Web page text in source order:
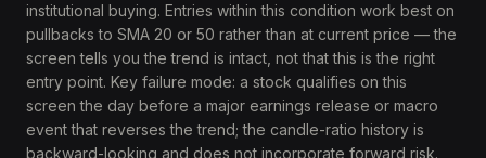
institutional buying. Entries within this condition work best on
pullbacks to SMA 20 or 50 rather than at current price — the
screen tells you the trend is intact, not that this is the right
entry point. Key failure mode: a stock qualifies on this
screen the day before a major earnings release or macro
event that reverses the trend; the candle-ratio history is
backward-looking and does not incorporate forward risk.